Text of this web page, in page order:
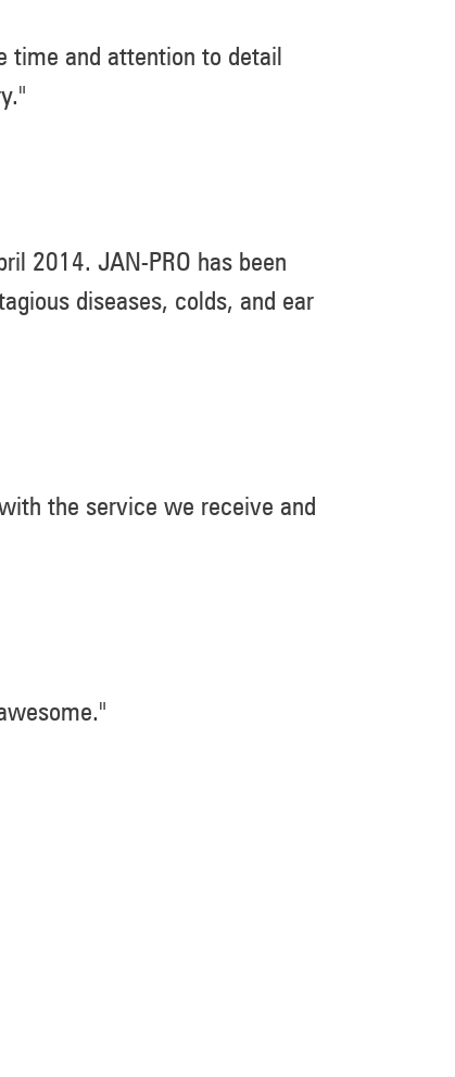
time and attention to detail
2014. JAN-PRO has been
diseases, colds, and ear
the service we receive and